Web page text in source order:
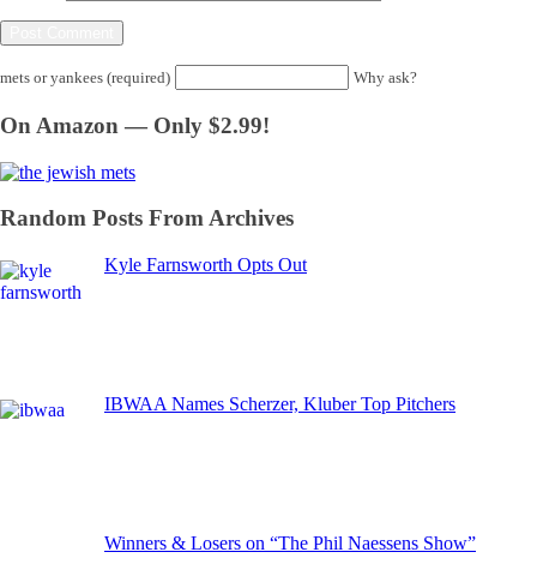
mets or yankees (required) Why ask?
On Amazon — Only $2.99!
Random Posts From Archives
Kyle Farnsworth Opts Out
IBWAA Names Scherzer, Kluber Top Pitchers
Winners & Losers on “The Phil Naessens Show”